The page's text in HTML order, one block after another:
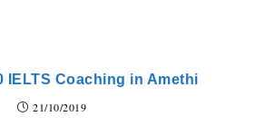
IELTS Coaching in Amethi
21/10/2019